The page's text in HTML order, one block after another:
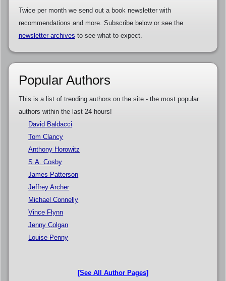
Twice per month we send out a book newsletter with
recommendations and more. Subscribe below or see the
newsletter archives to see what to expect.
Popular Authors
This is a list of trending authors on the site - the most popular
authors within the last 24 hours!
David Baldacci
Tom Clancy
Anthony Horowitz
S.A. Cosby
James Patterson
Jeffrey Archer
Michael Connelly
Vince Flynn
Jenny Colgan
Louise Penny
[See All Author Pages]